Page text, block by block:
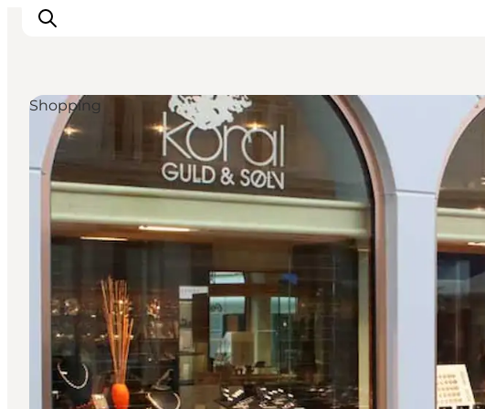
Inspiratie
Bestemmingen
Wat te doen
Accommodaties
Shopping